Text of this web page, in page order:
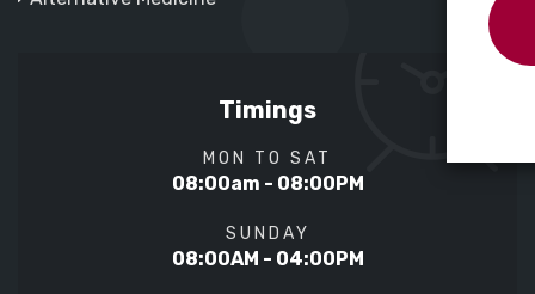
Timings
MON TO SAT
08:00am - 08:00PM
SUNDAY
08:00AM - 04:00PM